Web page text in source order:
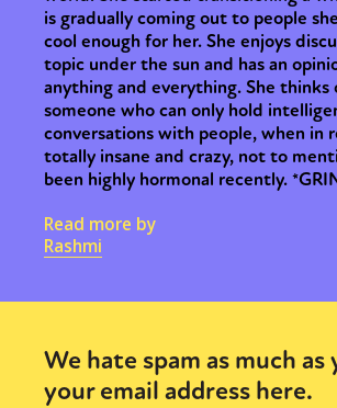
is gradually coming out to people
cool enough for her. She enjoys
topic under the sun and has an
anything and everything. She thinks
someone who can only hold
conversations with people, when in
totally insane and crazy, not to
been highly hormonal recently.
Read more by
Rashmi
We hate spam as much as
your email address here.